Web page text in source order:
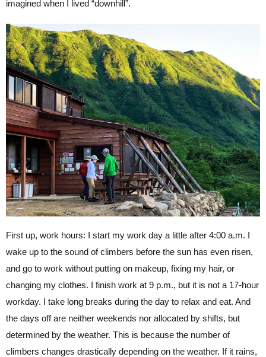
imagined when I lived “downhill”.
First up, work hours: I start my work day a little after 4:00 a.m. I
wake up to the sound of climbers before the sun has even risen,
and go to work without putting on makeup, fixing my hair, or
changing my clothes. I finish work at 9 p.m., but it is not a 17-hour
workday. I take long breaks during the day to relax and eat. And
the days off are neither weekends nor allocated by shifts, but
determined by the weather. This is because the number of
climbers changes drastically depending on the weather. If it rains,